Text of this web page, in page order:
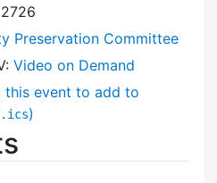
Preservation Committee
Video on Demand
this event to add to
.ics)